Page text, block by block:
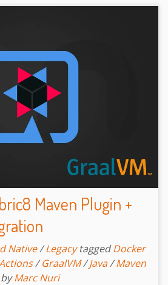
Maven Plugin +
Native/Legacy tagged Docker
/GraalVM/Java/Maven
by Marc Nuri